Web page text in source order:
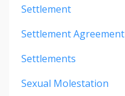
Settlement
Settlement Agreement
Settlements
Sexual Molestation